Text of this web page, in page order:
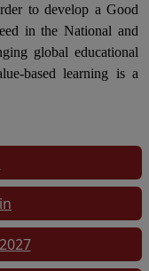
to develop a Good
in the National and
global educational
based learning is a